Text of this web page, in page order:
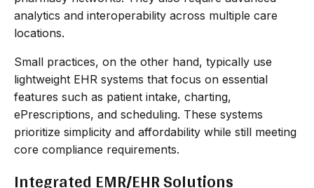
analytics and interoperability across multiple care
locations.
Small practices, on the other hand, typically use
lightweight EHR systems that focus on essential
features such as patient intake, charting,
ePrescriptions, and scheduling. These systems
prioritize simplicity and affordability while still meeting
core compliance requirements.
Integrated EMR/EHR Solutions